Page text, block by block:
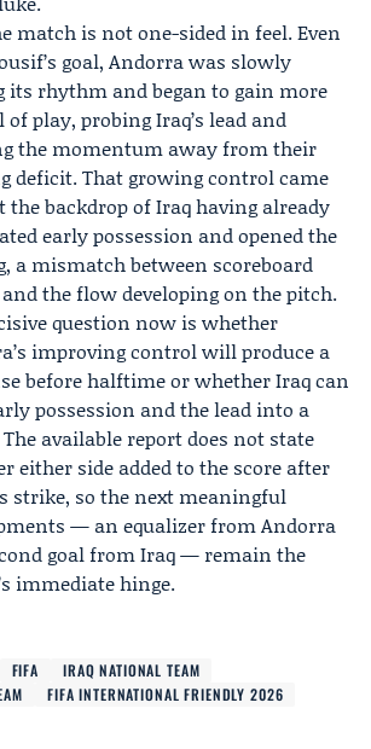
match is not one-sided in feel. Even
goal, Andorra was slowly
its rhythm and began to gain more
play, probing Iraq’s lead and
the momentum away from their
deficit. That growing control came
the backdrop of Iraq having already
early possession and opened the
a mismatch between scoreboard
the flow developing on the pitch.
question now is whether
improving control will produce a
before halftime or whether Iraq can
possession and the lead into a
available report does not state
either side added to the score after
strike, so the next meaningful
— an equalizer from Andorra
goal from Iraq — remain the
immediate hinge.
FIFA
IRAQ NATIONAL TEAM
FIFA INTERNATIONAL FRIENDLY 2026